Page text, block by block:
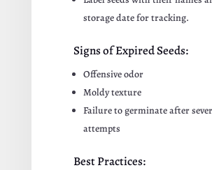
storage date for tracking.
Signs of Expired Seeds:
Offensive odor
Moldy texture
Failure to germinate after
attempts
Best Practices: